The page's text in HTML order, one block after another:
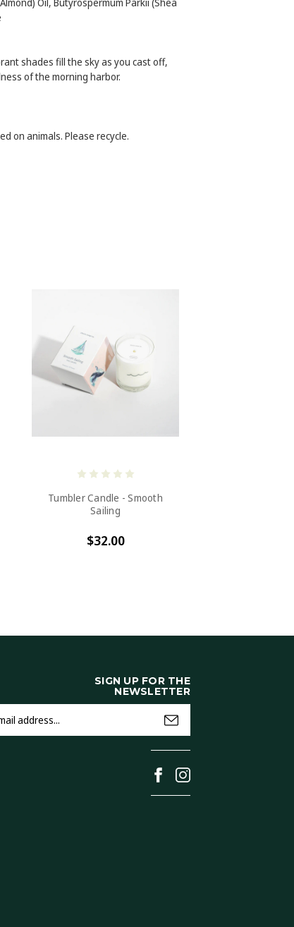
shades fill the sky as you cast off,
of the morning harbor.
on animals. Please recycle.
Tumbler Candle - Smooth
Sailing
$32.00
SIGN UP FOR THE
NEWSLETTER